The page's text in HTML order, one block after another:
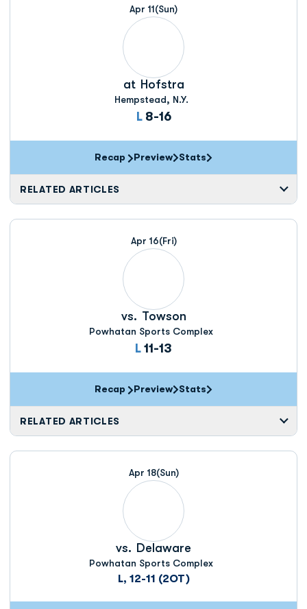
Apr 11(Sun)
at Hofstra
Hempstead, N.Y.
L Loss
8-16
Recap Preview Stats
RELATED ARTICLES
Apr 16(Fri)
vs. Towson
Powhatan Sports Complex
L Loss
11-13
Recap Preview Stats
RELATED ARTICLES
Apr 18(Sun)
vs. Delaware
Powhatan Sports Complex
L, 12-11 (2OT)